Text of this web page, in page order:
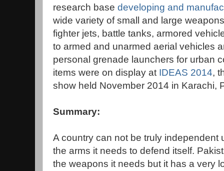
research base developing and
wide variety of small and large
fighter jets, battle tanks, armored
to armed and unarmed aerial vehicles
personal grenade launchers for urban
items were on display at IDEAS 2014,
show held November 2014 in Karachi,
Summary:
A country can not be truly independent
the arms it needs to defend itself.
the weapons it needs but it has a very